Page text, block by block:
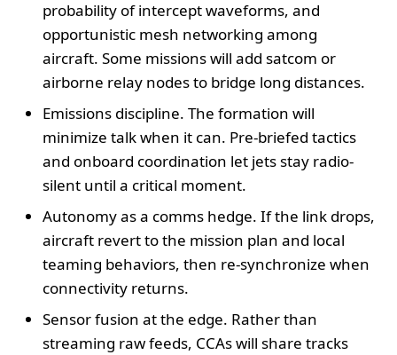
probability of intercept waveforms, and
opportunistic mesh networking among
aircraft. Some missions will add satcom or
airborne relay nodes to bridge long distances.
Emissions discipline. The formation will
minimize talk when it can. Pre-briefed tactics
and onboard coordination let jets stay radio-
silent until a critical moment.
Autonomy as a comms hedge. If the link drops,
aircraft revert to the mission plan and local
teaming behaviors, then re-synchronize when
connectivity returns.
Sensor fusion at the edge. Rather than
streaming raw feeds, CCAs will share tracks